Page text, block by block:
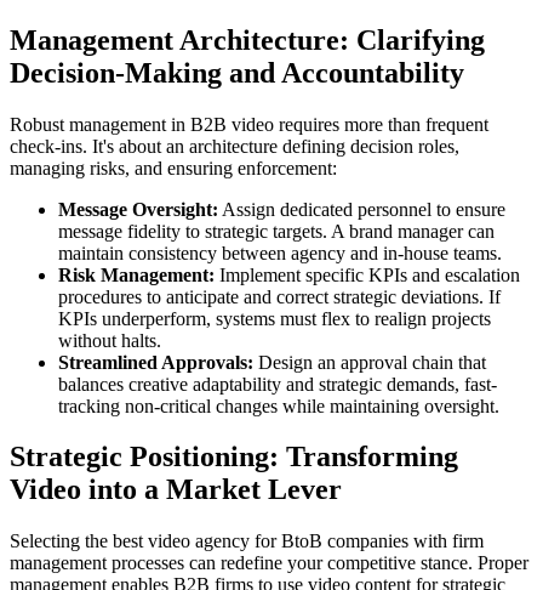
Management Architecture: Clarifying
Decision-Making and Accountability
Robust management in B2B video requires more than frequent
check-ins. It's about an architecture defining decision roles,
managing risks, and ensuring enforcement:
Message Oversight: Assign dedicated personnel to ensure
message fidelity to strategic targets. A brand manager can
maintain consistency between agency and in-house teams.
Risk Management: Implement specific KPIs and escalation
procedures to anticipate and correct strategic deviations. If
KPIs underperform, systems must flex to realign projects
without halts.
Streamlined Approvals: Design an approval chain that
balances creative adaptability and strategic demands, fast-
tracking non-critical changes while maintaining oversight.
Strategic Positioning: Transforming
Video into a Market Lever
Selecting the best video agency for BtoB companies with firm
management processes can redefine your competitive stance. Proper
management enables B2B firms to use video content for strategic